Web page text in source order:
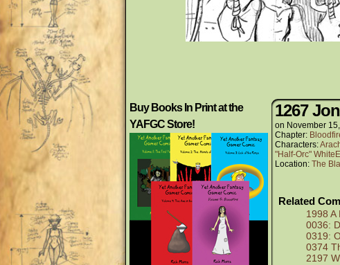
Buy Books In Print at the
YAFGC Store!
1267
on November
Chapter:
Characters:
"Half-Orc"
Location: The
Related
1998 A
0036:
0319:
0374
2197